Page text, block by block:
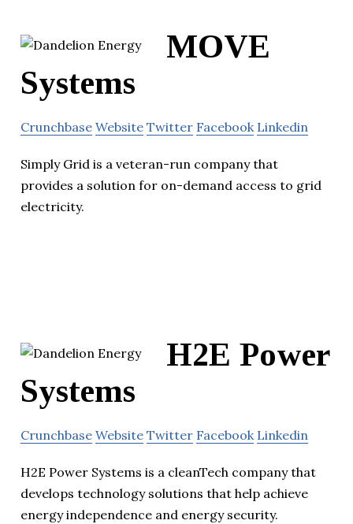
MOVE
Systems
Crunchbase Website Twitter Facebook Linkedin
Simply Grid is a veteran-run company that
provides a solution for on-demand access to grid
electricity.
H2E Power
Systems
Crunchbase Website Twitter Facebook Linkedin
H2E Power Systems is a cleanTech company that
develops technology solutions that help achieve
energy independence and energy security.